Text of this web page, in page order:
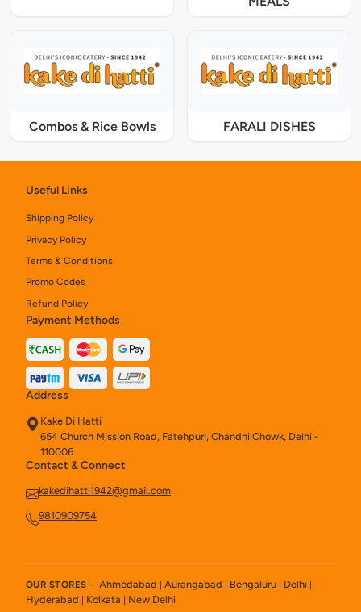
Combos & Rice Bowls FARALI DISHES
Useful Links
Shipping Policy
Privacy Policy
Terms & Conditions
Promo Codes
Refund Policy
Payment Methods
Address
Kake Di Hatti
654 Church Mission Road, Fatehpuri, Chandni Chowk, Delhi -
110006
Contact & Connect
kakedihatti1942@gmail.com
9810909754
OUR STORES - Ahmedabad Aurangabad Bengaluru Delhi
Hyderabad Kolkata New Delhi